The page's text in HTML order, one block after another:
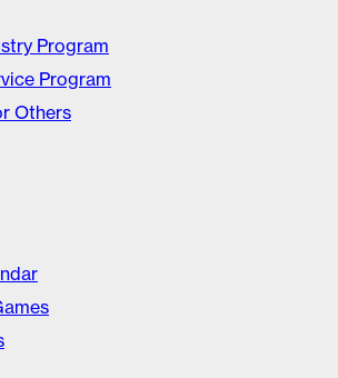
Program
Program
Others